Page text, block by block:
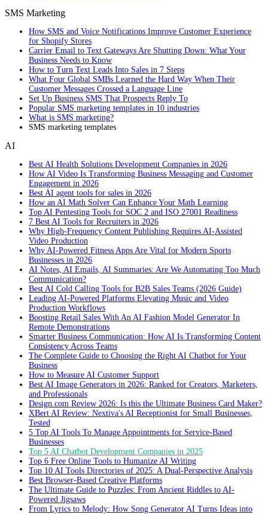
SMS Marketing
How SMS and Voice Notifications Improve Customer Experience
for Shopify Stores
Carrier Email to Text Gateways Are Shutting Down: What Your
Business Needs to Know
How to Turn Text Leads Into Sales in 7 Steps
What Four Global SMBs Learned the Hard Way When Their
Customer Messages Crossed a Language Line
Set Up Business SMS That Prospects Reply To
Popular SMS marketing templates in 10 industries
What is SMS marketing?
SMS marketing templates
AI
Best AI Health Solutions Development Companies in 2026
How AI Video Is Transforming Business Messaging and Customer
Engagement in 2026
Best AI agent tools for sales in 2026
How an AI Math Solver Can Enhance Your Math Learning
Top AI Pentesting Tools for SOC 2 and ISO 27001 Readiness
7 Best AI Tools for Recruiters in 2026
Why High-Frequency Content Publishing Requires AI-Assisted
Video Production
Why AI-Powered Fitness Apps Are Vital for Modern Sports
Businesses in 2026
AI Notes, AI Emails, AI Summaries: Are We Automating Too Much
Communication?
Best AI Cold Calling Tools for B2B Sales Teams (2026 Guide)
Leading AI-Powered Platforms Elevating Music and Video
Production Workflows
Boosting Retail Sales With An AI Fashion Model Generator In
Remote Demonstrations
Smarter Business Communication: How AI Is Transforming Content
Consistency Across Teams
The Complete Guide to Choosing the Right AI Chatbot for Your
Business
How to Measure AI Customer Support
Best AI Image Generators in 2026: Ranked for Creators, Marketers,
and Professionals
Design.com Review 2026: Is this the Ultimate Business Card Maker?
XBert AI Review: Nextiva's AI Receptionist for Small Businesses,
Tested
5 Top AI Tools To Manage Appointments for Service-Based
Businesses
Top 5 AI Chatbot Development Companies in 2025
Top 6 Free Online Tools to Humanize AI Writing
Top 10 AI Tools Directories of 2025: A Dual-Perspective Analysis
Best Browser-Based Creative Platforms
The Ultimate Guide to Puzzles: From Ancient Riddles to AI-
Powered Jigsaws
From Lyrics to Melody: How Song Generator AI Turns Ideas into